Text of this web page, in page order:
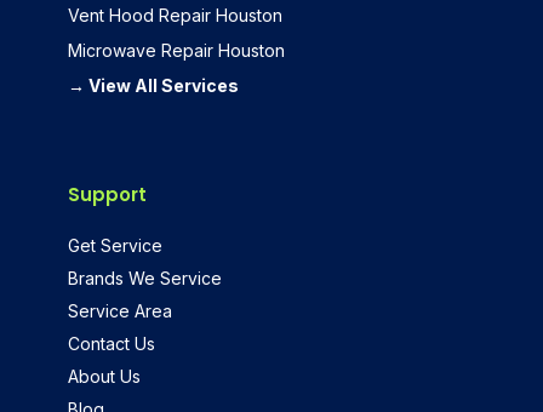
Vent Hood Repair Houston
Microwave Repair Houston
→ View All Services
Support
Get Service
Brands We Service
Service Area
Contact Us
About Us